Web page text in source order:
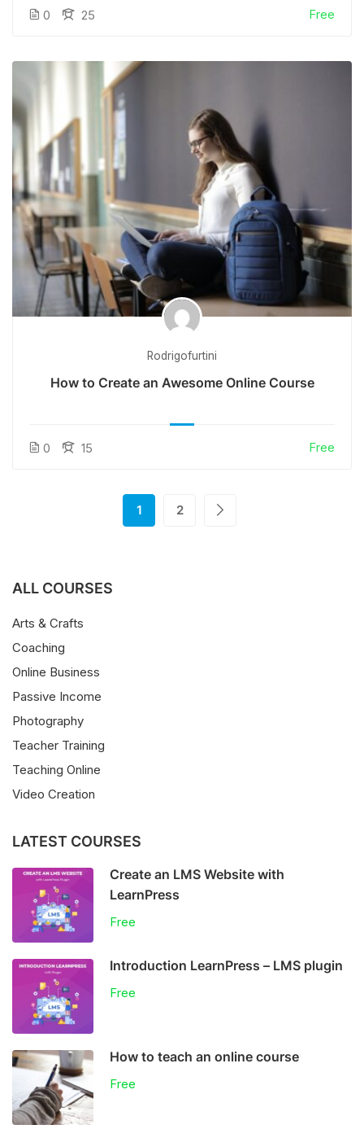
0 25 Free
Rodrigofurtini
How to Create an Awesome Online Course
0 15 Free
1 2
ALL COURSES
Arts & Crafts
Coaching
Online Business
Passive Income
Photography
Teacher Training
Teaching Online
Video Creation
LATEST COURSES
Create an LMS Website with
LearnPress
Free
Introduction LearnPress – LMS plugin
Free
How to teach an online course
Free